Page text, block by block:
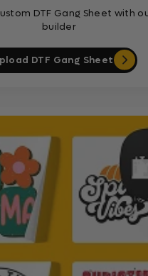
DTF Gang Sheet with
builder
DTF Gang Sheet